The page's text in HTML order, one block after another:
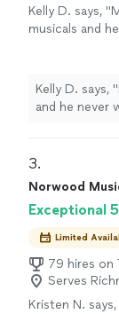
Kelly D. says, "
musicals and
Kelly D. says, "
and he never
3.
Norwood
Exceptional
Limited
79 hires on
Serves
Kristen N. says,